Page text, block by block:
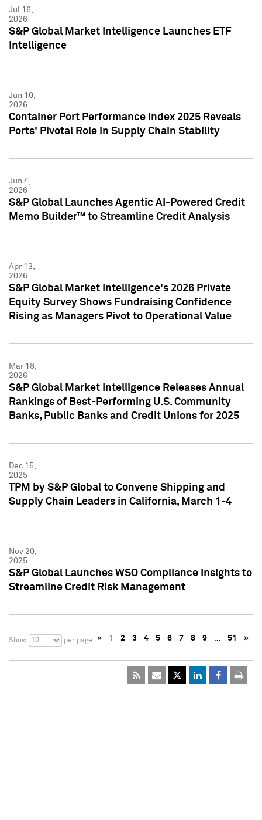
Jul 16,
2026
S&P Global Market Intelligence Launches ETF
Intelligence
Jun 10,
2026
Container Port Performance Index 2025 Reveals
Ports' Pivotal Role in Supply Chain Stability
Jun 4,
2026
S&P Global Launches Agentic AI-Powered Credit
Memo Builder™ to Streamline Credit Analysis
Apr 13,
2026
S&P Global Market Intelligence's 2026 Private
Equity Survey Shows Fundraising Confidence
Rising as Managers Pivot to Operational Value
Mar 18,
2026
S&P Global Market Intelligence Releases Annual
Rankings of Best-Performing U.S. Community
Banks, Public Banks and Credit Unions for 2025
Dec 15,
2025
TPM by S&P Global to Convene Shipping and
Supply Chain Leaders in California, March 1-4
Nov 20,
2025
S&P Global Launches WSO Compliance Insights to
Streamline Credit Risk Management
Show 10 per page « 1 2 3 4 5 6 7 8 9 … 51 »